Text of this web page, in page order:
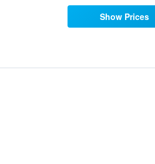
Show Prices